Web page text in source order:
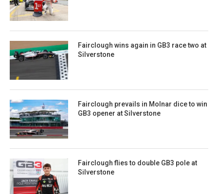
Fairclough wins again in GB3 race two at
Silverstone
Fairclough prevails in Molnar dice to win
GB3 opener at Silverstone
Fairclough flies to double GB3 pole at
Silverstone